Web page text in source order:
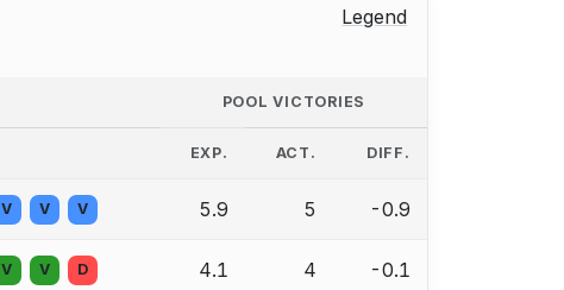
Legend
POOL VICTORIES
EXP. ACT. DIFF.
V V V 5.9 5 -0.9
V V D 4.1 4 -0.1